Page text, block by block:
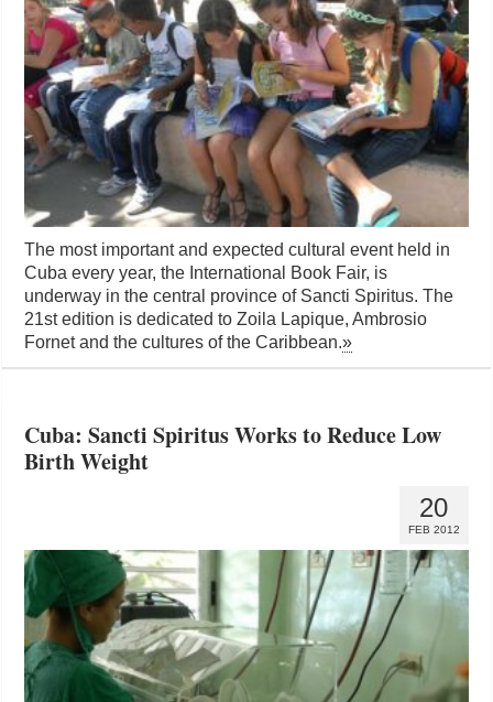
The most important and expected cultural event held in
Cuba every year, the International Book Fair, is
underway in the central province of Sancti Spiritus. The
21st edition is dedicated to Zoila Lapique, Ambrosio
Fornet and the cultures of the Caribbean.»
Cuba: Sancti Spiritus Works to Reduce Low
Birth Weight
20
FEB 2012